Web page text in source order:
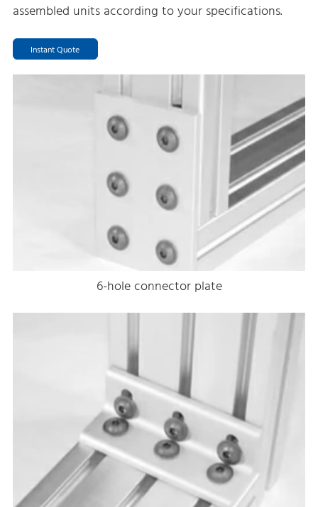
assembled units according to your specifications.
Instant Quote
6-hole connector plate